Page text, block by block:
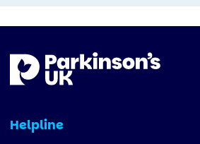
Helpline
(expanded)